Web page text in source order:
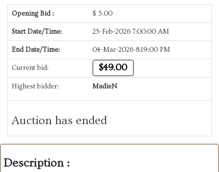
Opening Bid : $ 5.00
Start Date/Time: 25-Feb-2026 7:00:00 AM
End Date/Time: 04-Mar-2026 8:19:00 PM
Current bid: $49.00
Highest bidder: MadieN
Auction has ended
Description :